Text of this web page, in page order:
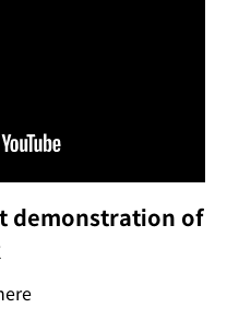
demonstration of